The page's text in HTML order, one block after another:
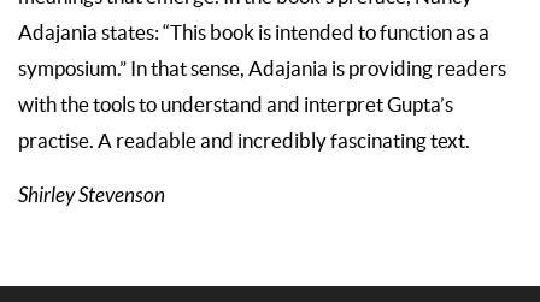
Adajania states: “This book is intended to function as a
symposium.” In that sense, Adajania is providing readers
with the tools to understand and interpret Gupta’s
practise. A readable and incredibly fascinating text.
Shirley Stevenson